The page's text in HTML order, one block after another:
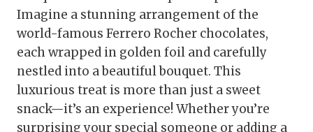
Imagine a stunning arrangement of the
world-famous Ferrero Rocher chocolates,
each wrapped in golden foil and carefully
nestled into a beautiful bouquet. This
luxurious treat is more than just a sweet
snack—it’s an experience! Whether you’re
surprising your special someone or adding a